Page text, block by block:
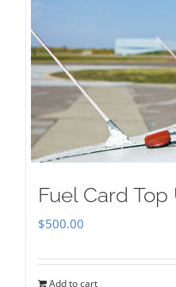
Fuel Card Top
$500.00
Add to cart